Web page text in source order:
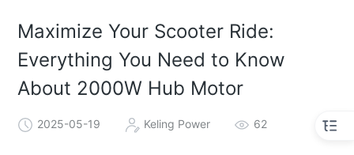
Maximize Your Scooter Ride:
Everything You Need to Know
About 2000W Hub Motor
2025-05-19 Keling Power 62